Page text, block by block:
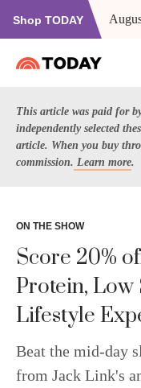
Shop TODAY
This article was paid for
independently selected
article. When you buy
commission. Learn more.
ON THE SHOW
Score 20%
Protein, Low
Lifestyle
Beat the mid-day
from Jack Link's